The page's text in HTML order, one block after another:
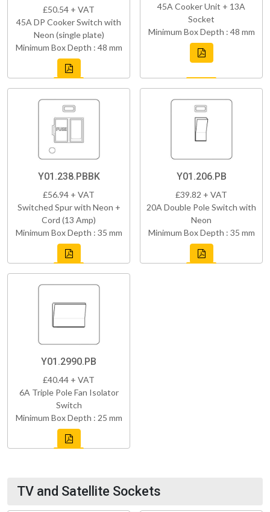
£50.54 + VAT
45A DP Cooker Switch with
Neon (single plate)
Minimum Box Depth : 48 mm
45A Cooker Unit + 13A
Socket
Minimum Box Depth : 48 mm
Y01.238.PBBK
£56.94 + VAT
Switched Spur with Neon +
Cord (13 Amp)
Minimum Box Depth : 35 mm
Y01.206.PB
£39.82 + VAT
20A Double Pole Switch with
Neon
Minimum Box Depth : 35 mm
Y01.2990.PB
£40.44 + VAT
6A Triple Pole Fan Isolator
Switch
Minimum Box Depth : 25 mm
TV and Satellite Sockets